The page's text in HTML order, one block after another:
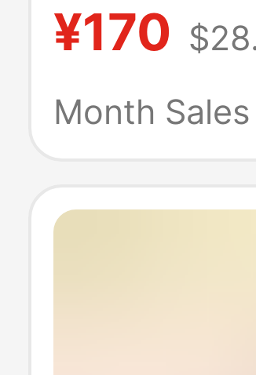
Leather
Training
Shoes,
¥170
Month